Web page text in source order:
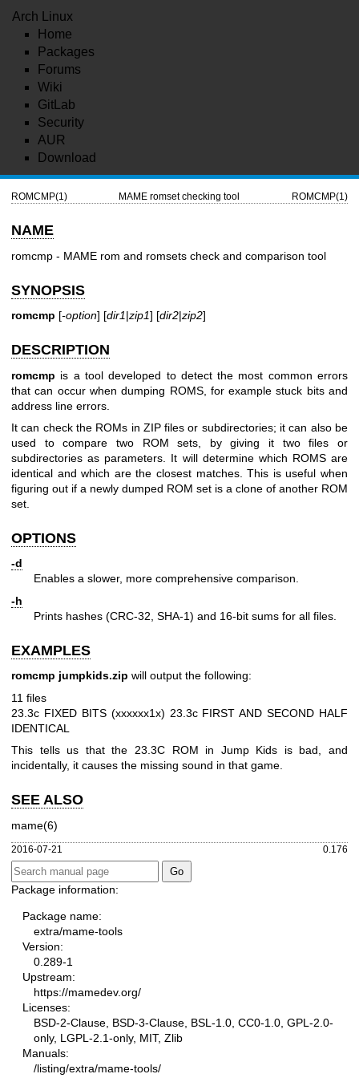
Arch Linux
Home
Packages
Forums
Wiki
GitLab
Security
AUR
Download
ROMCMP(1) MAME romset checking tool ROMCMP(1)
NAME
romcmp - MAME rom and romsets check and comparison tool
SYNOPSIS
romcmp [-option] [dir1|zip1] [dir2|zip2]
DESCRIPTION
romcmp is a tool developed to detect the most common errors
that can occur when dumping ROMS, for example stuck bits and
address line errors.
It can check the ROMs in ZIP files or subdirectories; it can also be
used to compare two ROM sets, by giving it two files or
subdirectories as parameters. It will determine which ROMS are
identical and which are the closest matches. This is useful when
figuring out if a newly dumped ROM set is a clone of another ROM
set.
OPTIONS
-d
Enables a slower, more comprehensive comparison.
-h
Prints hashes (CRC-32, SHA-1) and 16-bit sums for all files.
EXAMPLES
romcmp jumpkids.zip will output the following:
11 files
23.3c FIXED BITS (xxxxxx1x) 23.3c FIRST AND SECOND HALF
IDENTICAL
This tells us that the 23.3C ROM in Jump Kids is bad, and
incidentally, it causes the missing sound in that game.
SEE ALSO
mame(6)
2016-07-21 0.176
Package information:
Package name:
extra/mame-tools
Version:
0.289-1
Upstream:
https://mamedev.org/
Licenses:
BSD-2-Clause, BSD-3-Clause, BSL-1.0, CC0-1.0, GPL-2.0-
only, LGPL-2.1-only, MIT, Zlib
Manuals:
/listing/extra/mame-tools/